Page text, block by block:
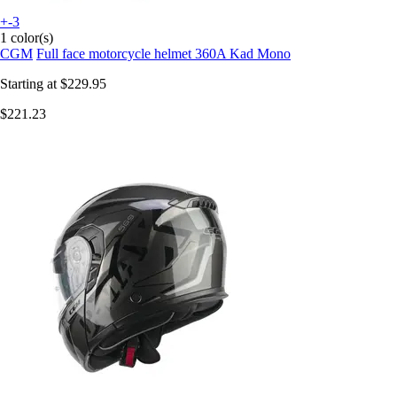
+-3
1 color(s)
CGM Full face motorcycle helmet 360A Kad Mono
Starting at $229.95
$221.23